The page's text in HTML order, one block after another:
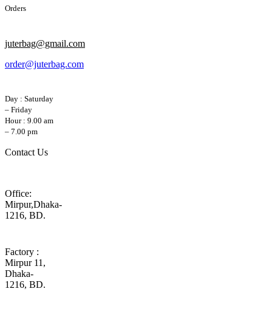
Orders
juterbag@gmail.com
order@juterbag.com
Day : Saturday
– Friday
Hour : 9.00 am
– 7.00 pm
Contact Us
Office:
Mirpur,Dhaka-
1216, BD.
Factory :
Mirpur 11,
Dhaka-
1216, BD.